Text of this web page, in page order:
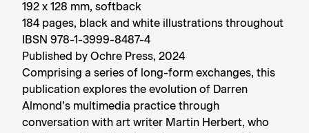
192 x 128 mm, softback
184 pages, black and white illustrations throughout
IBSN 978-1-3999-8487-4
Published by Ochre Press, 2024
Comprising a series of long-form exchanges, this
publication explores the evolution of Darren
Almond’s multimedia practice through
conversation with art writer Martin Herbert, who